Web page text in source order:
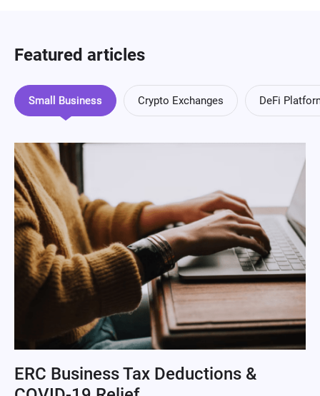
Featured articles
Small Business Crypto Exchanges DeFi
ERC Business Tax Deductions &